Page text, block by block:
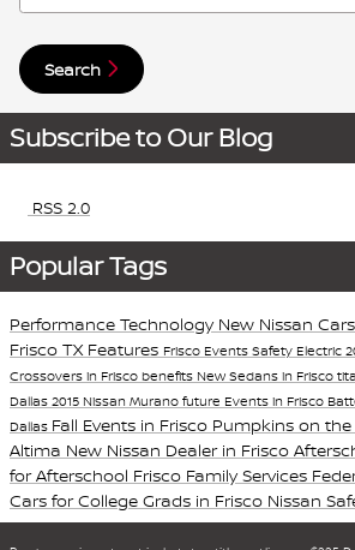
Search
Subscribe to Our Blog
RSS 2.0
Popular Tags
Performance Technology New Nissan Cars
Frisco TX Features Frisco Events Safety Electric
Crossovers in Frisco benefits New Sedans in Frisco
Dallas 2015 Nissan Murano future Events in Frisco
Dallas Fall Events in Frisco Pumpkins on the
Altima New Nissan Dealer in Frisco
for Afterschool Frisco Family Services
Cars for College Grads in Frisco Nissan